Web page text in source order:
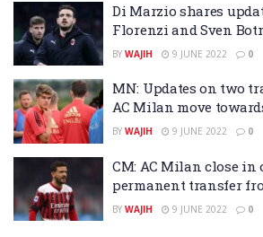
Di Marzio shares
Florenzi and Sven
BY WAJIH 9 JUNE 2022 0
MN: Updates on two
AC Milan move
BY WAJIH 9 JUNE 2022 0
CM: AC Milan close in
permanent transfer
BY WAJIH 9 JUNE 2022 0